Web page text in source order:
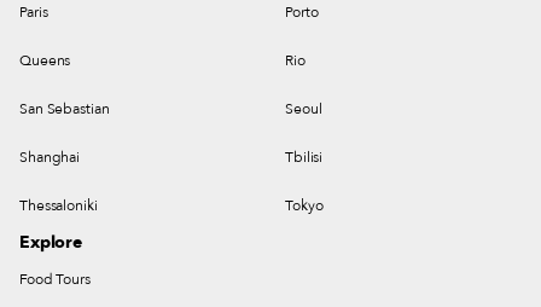
Paris Porto
Queens Rio
San Sebastian Seoul
Shanghai Tbilisi
Thessaloniki Tokyo
Explore
Food Tours